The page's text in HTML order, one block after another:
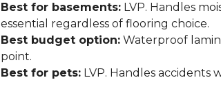
Best for basements: LVP. Handles
essential regardless of flooring choice.
Best budget option: Waterproof
point.
Best for pets: LVP. Handles accidents